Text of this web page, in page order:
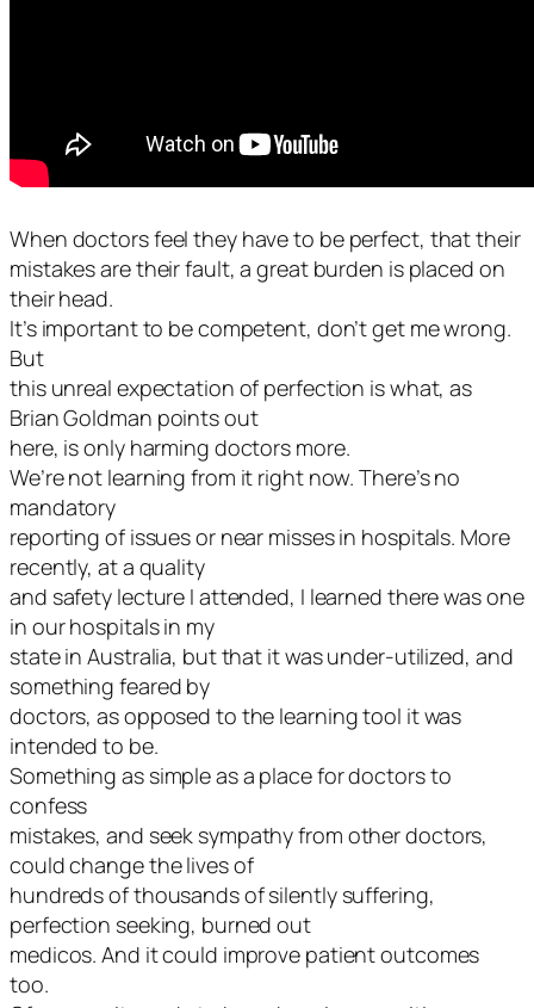
When doctors feel they have to be perfect, that their
mistakes are their fault, a great burden is placed on
their head.
It’s important to be competent, don’t get me wrong.
But
this unreal expectation of perfection is what, as
Brian Goldman points out
here, is only harming doctors more.
We’re not learning from it right now. There’s no
mandatory
reporting of issues or near misses in hospitals. More
recently, at a quality
and safety lecture I attended, I learned there was one
in our hospitals in my
state in Australia, but that it was under-utilized, and
something feared by
doctors, as opposed to the learning tool it was
intended to be.
Something as simple as a place for doctors to
confess
mistakes, and seek sympathy from other doctors,
could change the lives of
hundreds of thousands of silently suffering,
perfection seeking, burned out
medicos. And it could improve patient outcomes
too.